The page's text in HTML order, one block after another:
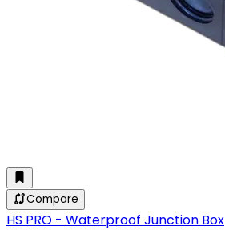
Compare
HS PRO - Waterproof Junction Box